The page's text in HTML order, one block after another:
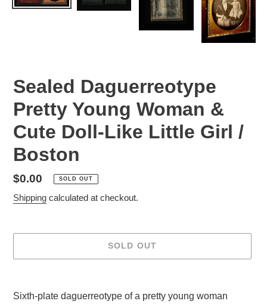
Sealed Daguerreotype
Pretty Young Woman &
Cute Doll-Like Little Girl /
Boston
Regular
price
$0.00 SOLD OUT
Shipping calculated at checkout.
SOLD OUT
product
Sixth-plate daguerreotype of a pretty young woman